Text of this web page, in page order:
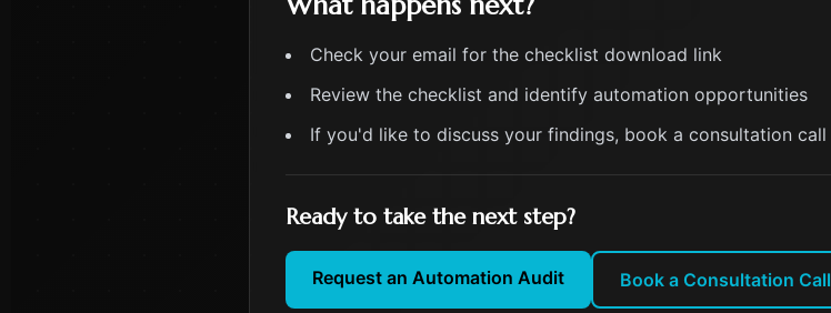
Check your email for the checklist download link
Review the checklist and identify automation opportunities
If you'd like to discuss your findings, book a consultation call
Ready to take the next step?
Request an Automation Audit Book a Consultation Call